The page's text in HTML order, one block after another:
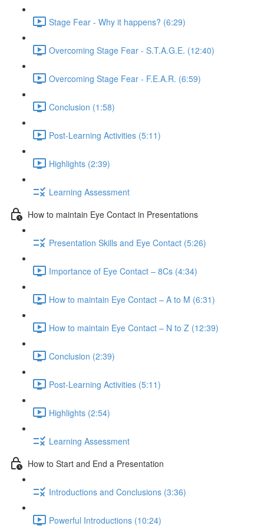
Stage Fear - Why it happens? (6:29)
Overcoming Stage Fear - S.T.A.G.E. (12:40)
Overcoming Stage Fear - F.E.A.R. (6:59)
Conclusion (1:58)
Post-Learning Activities (5:11)
Highlights (2:39)
Learning Assessment
How to maintain Eye Contact in Presentations
Presentation Skills and Eye Contact (5:26)
Importance of Eye Contact – 8Cs (4:34)
How to maintain Eye Contact – A to M (6:31)
How to maintain Eye Contact – N to Z (12:39)
Conclusion (2:39)
Post-Learning Activities (5:11)
Highlights (2:54)
Learning Assessment
How to Start and End a Presentation
Introductions and Conclusions (3:36)
Powerful Introductions (10:24)